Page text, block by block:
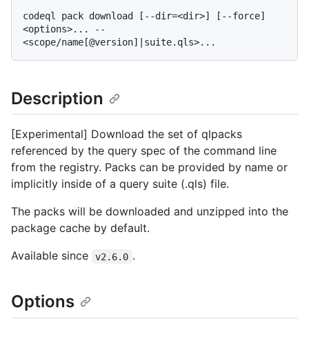
codeql pack download [--dir=<dir>] [--force]
<options>... --
Description
[Experimental] Download the set of qlpacks
referenced by the query spec of the command line
from the registry. Packs can be provided by name or
implicitly inside of a query suite (.qls) file.
The packs will be downloaded and unzipped into the
package cache by default.
Available since
v2.6.0 .
Options